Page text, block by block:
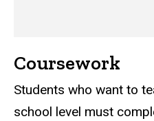
Coursework
Students who want to
school level must